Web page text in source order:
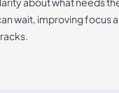
wait, improving focus